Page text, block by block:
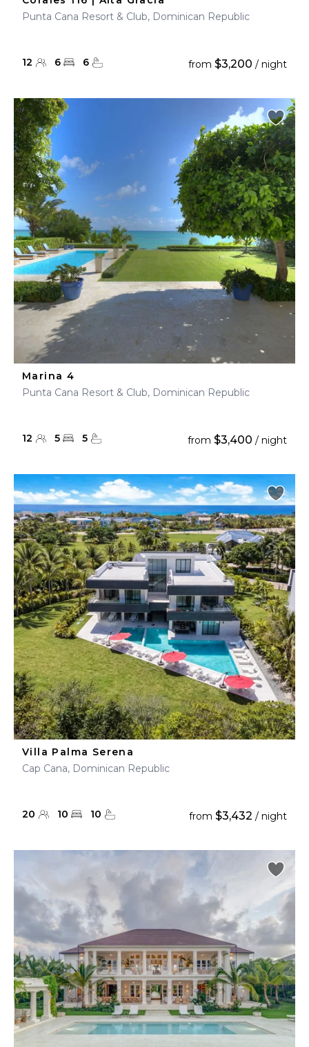
Punta Cana Resort & Club, Dominican Republic
12 6 6 from $3,200 / night
Marina 4
Punta Cana Resort & Club, Dominican Republic
12 5 5 from $3,400 / night
Villa Palma Serena
Cap Cana, Dominican Republic
20 10 10 from $3,432 / night